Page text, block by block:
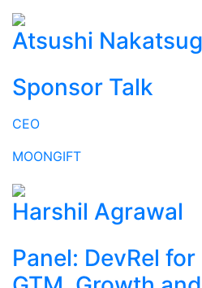
Atsushi
Sponsor Talk
CEO
MOONGIFT
Harshil Agrawal
Panel: DevRel